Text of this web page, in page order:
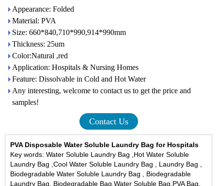
Appearance: Folded
Material: PVA
Size: 660*840,710*990,914*990mm
Thickness: 25um
Color:Natural ,red
Application: Hospitals & Nursing Homes
Feature: Dissolvable in Cold and Hot Water
Any interesting, welcome to contact us to get the price and
samples!
Contact Us
PVA Disposable Water Soluble Laundry Bag for Hospitals
Key words: Water Soluble Laundry Bag ,Hot Water Soluble
Laundry Bag ,Cool Water Soluble Laundry Bag , Laundry Bag ,
Biodegradable Water Soluble Laundry Bag , Biodegradable
Laundry Bag, Biodegradable Bag,Water Soluble Bag,PVA Bag,